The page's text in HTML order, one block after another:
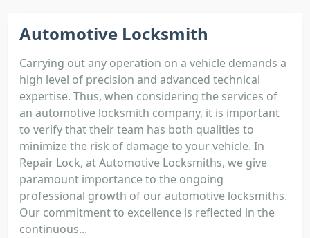
Automotive Locksmith
Carrying out any operation on a vehicle demands a
high level of precision and advanced technical
expertise. Thus, when considering the services of
an automotive locksmith company, it is important
to verify that their team has both qualities to
minimize the risk of damage to your vehicle. In
Repair Lock, at Automotive Locksmiths, we give
paramount importance to the ongoing
professional growth of our automotive locksmiths.
Our commitment to excellence is reflected in the
continuous...